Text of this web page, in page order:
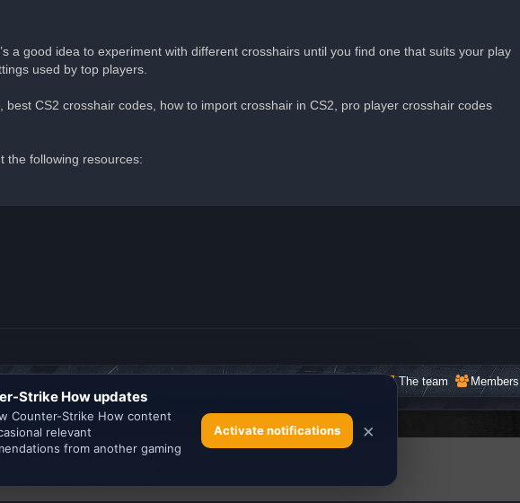
website.
a good idea to experiment with different crosshairs until you find one that suits your play
used by top players.
CS2 crosshair codes, how to import crosshair in CS2, pro player crosshair codes
the following resources:
Members
The team
Search the best Minecraft Server List
® Forum Software © phpBB Limited